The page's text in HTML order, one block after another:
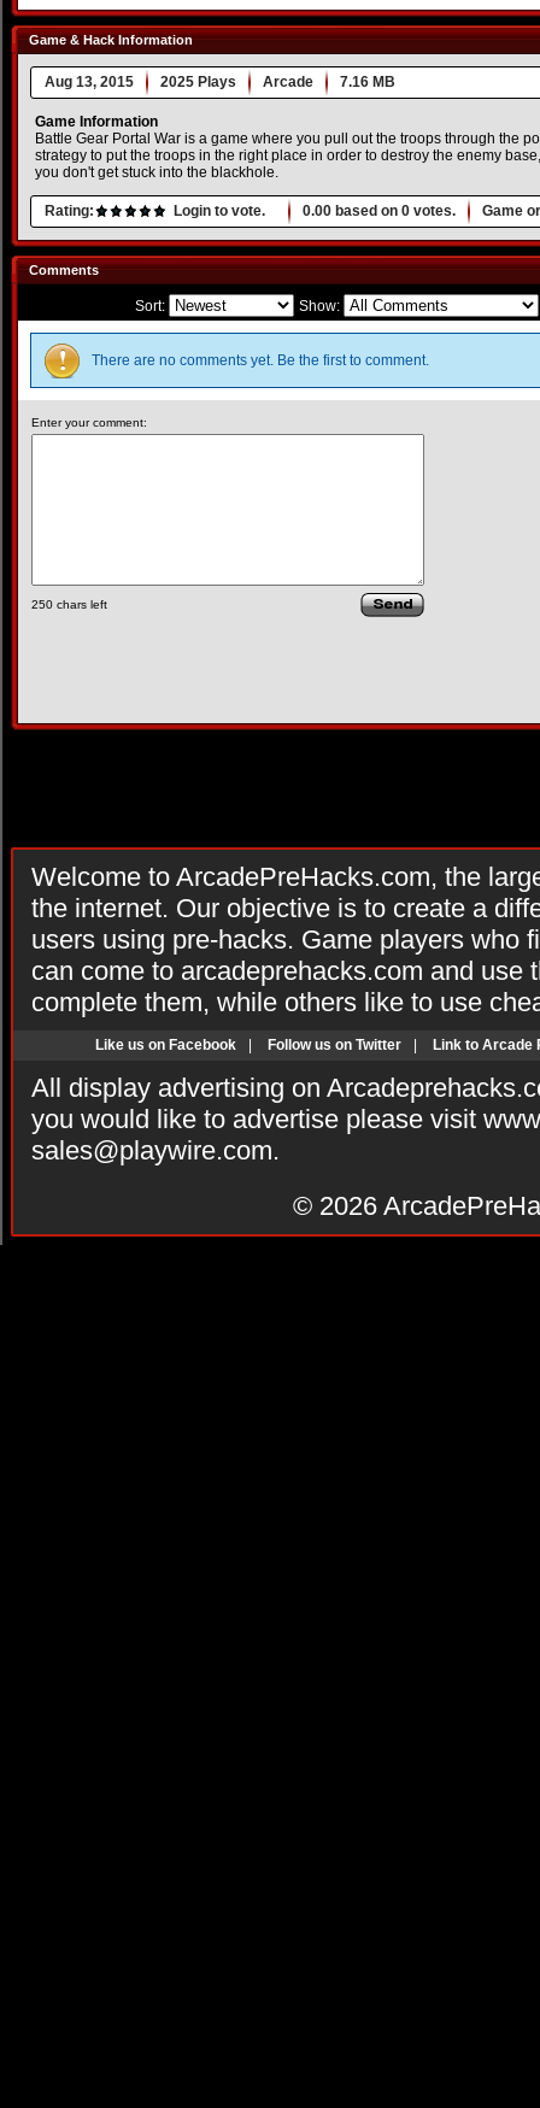
Game & Hack Information
Aug 13, 2015 2025 Plays Arcade 7.16 MB
Game Information
Battle Gear Portal War is a game where you pull out the troops through the
strategy to put the troops in the right place in order to destroy the enemy
you don't get stuck into the blackhole.
Rating: Login to vote. 0.00 based on 0 votes. Game
Comments
Sort: Show:
There are no comments yet. Be the first to comment.
Enter your comment:
250 chars left
Welcome to ArcadePreHacks.com, the
the internet. Our objective is to create a
users using pre-hacks. Game players who
can come to arcadeprehacks.com and use
complete them, while others like to use
Like us on Facebook Follow us on Twitter Link to Arcade
All display advertising on
you would like to advertise please visit
sales@playwire.com.
© 2026